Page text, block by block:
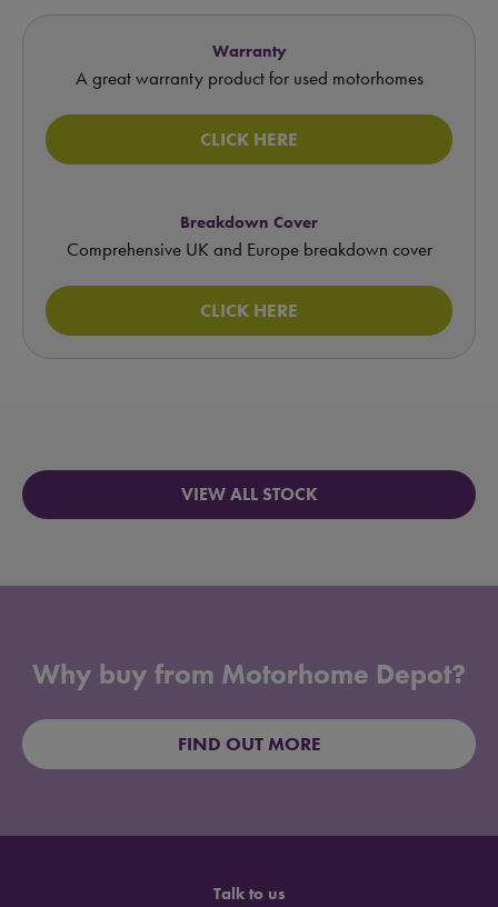
Warranty
A great warranty product for used motorhomes
CLICK HERE
Breakdown Cover
Comprehensive UK and Europe breakdown cover
CLICK HERE
VIEW ALL STOCK
Why buy from Motorhome Depot?
FIND OUT MORE
Talk to us